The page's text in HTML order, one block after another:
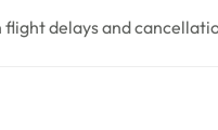
delays and